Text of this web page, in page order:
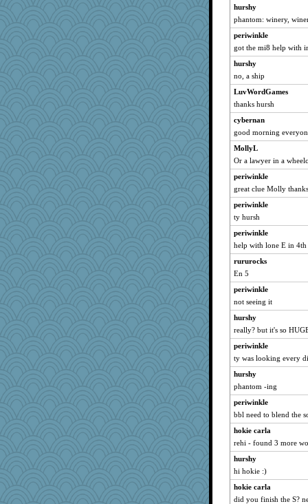
sugar
worzel
Judyj
anawaltgal
mtnmam
msg
tsatch
BlackTar
ironpete
Buggie
TXZinnia
movieman
Historyjo
BigfootBill
chinotto
funhs
bichon
MumTT
pops71
hurshy
phantom: winery,
periwinkle
got the mi8 help with
hurshy
no, a ship
LuvWordGames
thanks hursh
cybernan
good morning
MollyL
Or a lawyer in a
periwinkle
great clue Molly thanks
periwinkle
ty hursh
periwinkle
help with lone E in 4th
rururocks
En 5
periwinkle
not seeing it
hurshy
really? but it's so
periwinkle
ty was looking every
hurshy
phantom -ing
periwinkle
bbl need to blend the
hokie carla
rehi - found 3 more
hurshy
hi hokie :)
hokie carla
did you finish the S?